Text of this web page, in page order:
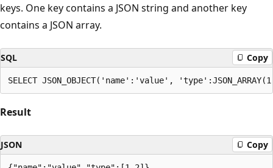
keys. One key contains a JSON string and another key
contains a JSON array.
SQL Copy
Result
JSON Copy